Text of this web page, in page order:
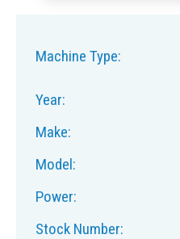
Machine Type:
Year:
Make:
Model:
Power:
Stock Number: